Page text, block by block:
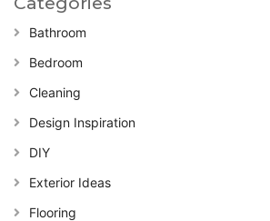
Bathroom
Bedroom
Cleaning
Design Inspiration
DIY
Exterior Ideas
Flooring